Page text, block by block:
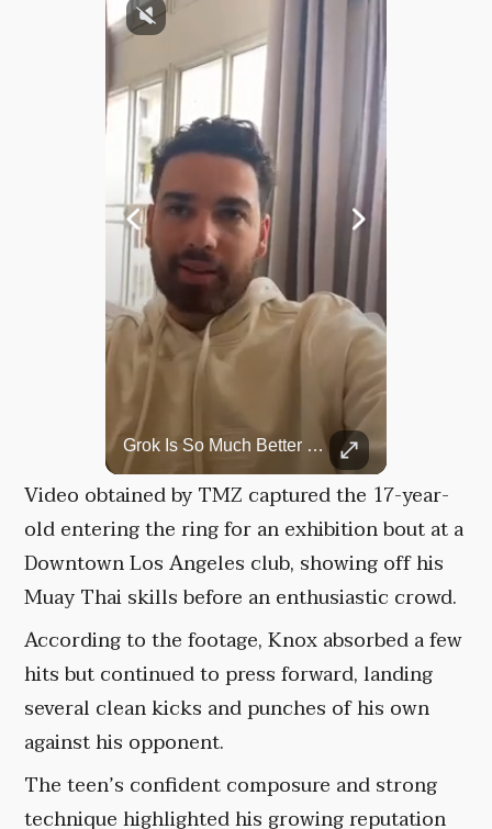
Grok Is So Much Better Then ChatGPT.
Video obtained by TMZ captured the 17-year-
old entering the ring for an exhibition bout at a
Downtown Los Angeles club, showing off his
Muay Thai skills before an enthusiastic crowd.
According to the footage, Knox absorbed a few
hits but continued to press forward, landing
several clean kicks and punches of his own
against his opponent.
The teen’s confident composure and strong
technique highlighted his growing reputation